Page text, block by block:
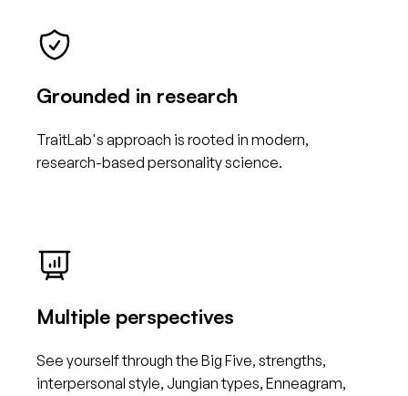
Grounded in research
TraitLab's approach is rooted in modern,
research-based personality science.
Multiple perspectives
See yourself through the Big Five, strengths,
interpersonal style, Jungian types, Enneagram,